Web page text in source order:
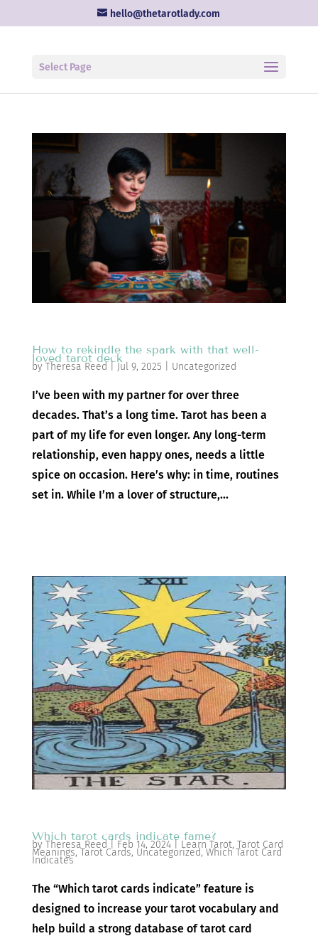
hello@thetarotlady.com
Select Page
How to rekindle the spark with that well-
loved tarot deck
by Theresa Reed Jul 9, 2025 Uncategorized
I’ve been with my partner for over three
decades. That’s a long time. Tarot has been a
part of my life for even longer. Any long-term
relationship, even happy ones, needs a little
spice on occasion. Here’s why: in time, routines
set in. While I’m a lover of structure,...
Which tarot cards indicate fame?
by Theresa Reed Feb 14, 2024| Learn Tarot, Tarot Card
Meanings, Tarot Cards, Uncategorized, Which Tarot Card
Indicates
The “Which tarot cards indicate” feature is
designed to increase your tarot vocabulary and
help build a strong database of tarot card